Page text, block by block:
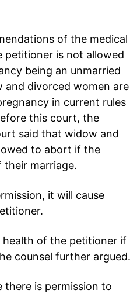
of the medical
petitioner is not allowed
being an unmarried
and divorced women are
in current rules
this court, the
said that widow and
to abort if the
their marriage.
it will cause
of the petitioner if
counsel further argued.
there is permission to